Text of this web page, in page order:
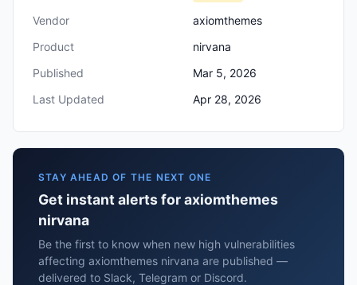
Vendor
axiomthemes
Product
nirvana
Published
Mar 5, 2026
Last Updated
Apr 28, 2026
STAY AHEAD OF THE NEXT ONE
Get instant alerts for axiomthemes
nirvana
Be the first to know when new high vulnerabilities
affecting axiomthemes nirvana are published —
delivered to Slack, Telegram or Discord.